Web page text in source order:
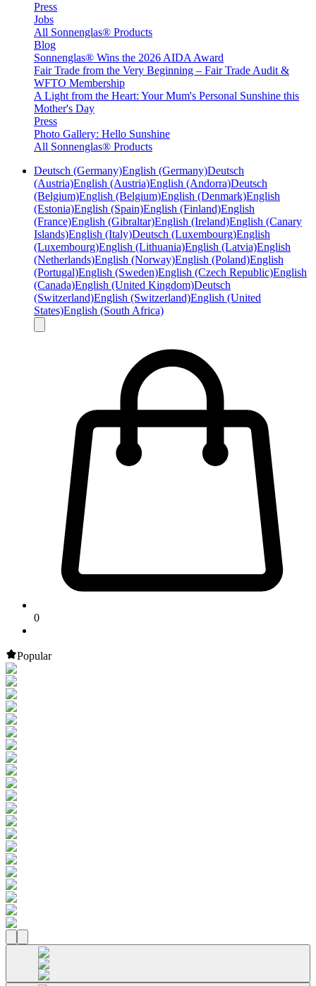
Press
Jobs
All Sonnenglas® Products
Blog
Sonnenglas® Wins the 2026 AIDA Award
Fair Trade from the Very Beginning – Fair Trade Audit &
WFTO Membership
A Light from the Heart: Your Mum's Personal Sunshine this
Mother's Day
Press
Photo Gallery: Hello Sunshine
All Sonnenglas® Products
Deutsch (Germany)English (Germany)Deutsch
(Austria)English (Austria)English (Andorra)Deutsch
(Belgium)English (Belgium)English (Denmark)English
(Estonia)English (Spain)English (Finland)English
(France)English (Gibraltar)English (Ireland)English (Canary
Islands)English (Italy)Deutsch (Luxembourg)English
(Luxembourg)English (Lithuania)English (Latvia)English
(Netherlands)English (Norway)English (Poland)English
(Portugal)English (Sweden)English (Czech Republic)English
(Canada)English (United Kingdom)Deutsch
(Switzerland)English (Switzerland)English (United
States)English (South Africa)
0
Popular